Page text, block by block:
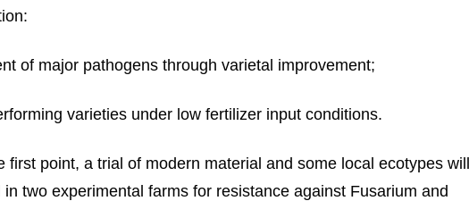
of major pathogens through varietal improvement;
varieties under low fertilizer input conditions.
first point, a trial of modern material and some local ecotypes will
in two experimental farms for resistance against Fusarium and